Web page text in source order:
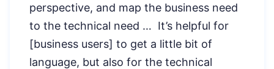
perspective, and map the business need
to the technical need … It’s helpful for
[business users] to get a little bit of
language, but also for the technical